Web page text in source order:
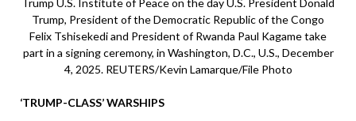
Trump U.S. Institute of Peace on the day U.S. President Donald
Trump, President of the Democratic Republic of the Congo
Felix Tshisekedi and President of Rwanda Paul Kagame take
part in a signing ceremony, in Washington, D.C., U.S., December
4, 2025. REUTERS/Kevin Lamarque/File Photo
‘TRUMP-CLASS’ WARSHIPS